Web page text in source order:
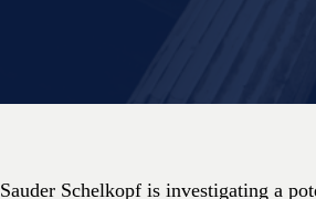
Sauder Schelkopf is investigating a